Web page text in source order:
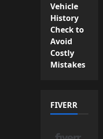
Vehicle
History
Check to
Avoid
Costly
Mistakes
FIVERR